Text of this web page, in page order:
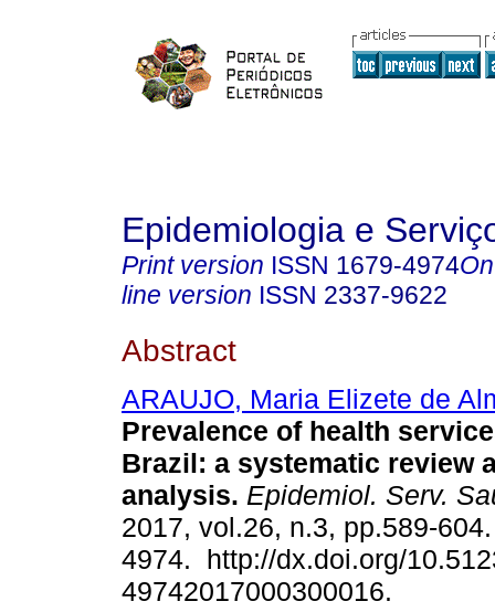
Epidemiologia e
Print version ISSN 1679-4974
line version ISSN 2337-9622
Abstract
ARAUJO, Maria Elizete de
Prevalence of health
Brazil: a systematic review
analysis. Epidemiol. Serv.
2017, vol.26, n.3, pp.589-
4974. http://dx.doi.org/
49742017000300016.